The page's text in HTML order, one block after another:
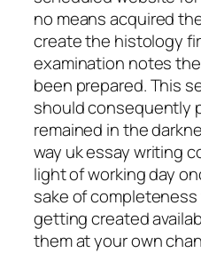
no means acquired
create the histology
examination notes
been prepared. This
should consequently
remained in the
way uk essay writing
light of working day
sake of
getting created
them at your own